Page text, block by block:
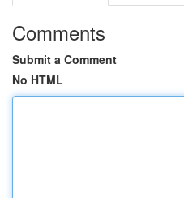
Comments
Submit a Comment
No HTML